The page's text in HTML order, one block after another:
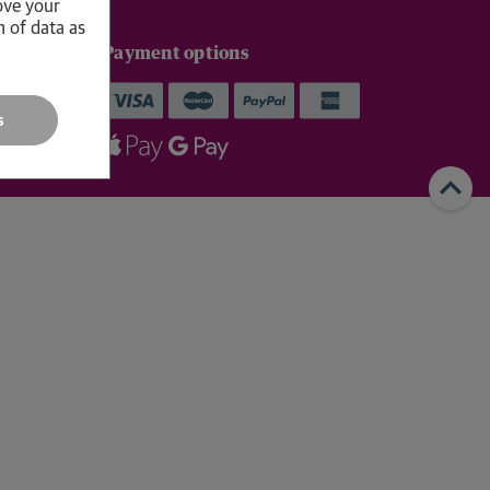
1–
Payment options
your
of data as